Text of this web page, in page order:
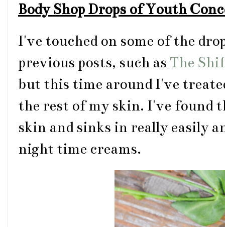
Body Shop Drops of Youth
I've touched on some of the
previous posts, such as The
but this time around I've
the rest of my skin. I've found
skin and sinks in really easily
night time creams.